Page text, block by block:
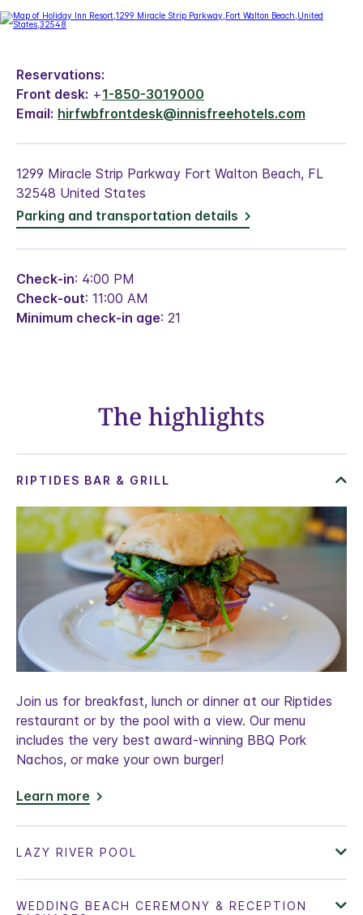
Reservations:
Front desk: +1-850-3019000
Email: hirfwbfrontdesk@innisfreehotels.com
1299 Miracle Strip Parkway Fort Walton Beach, FL
32548 United States
Parking and transportation details
Check-in: 4:00 PM
Check-out: 11:00 AM
Minimum check-in age: 21
The highlights
Join us for breakfast, lunch or dinner at our Riptides
restaurant or by the pool with a view. Our menu
includes the very best award-winning BBQ Pork
Nachos, or make your own burger!
Learn more